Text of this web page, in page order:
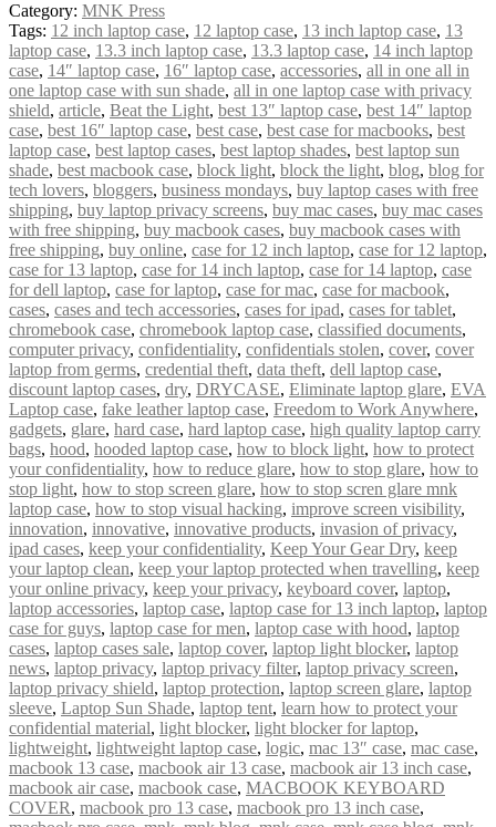
Category: MNK Press
Tags: 12 inch laptop case, 12 laptop case, 13 inch laptop case, 13
laptop case, 13.3 inch laptop case, 13.3 laptop case, 14 inch laptop
case, 14″ laptop case, 16″ laptop case, accessories, all in one all in
one laptop case with sun shade, all in one laptop case with privacy
shield, article, Beat the Light, best 13″ laptop case, best 14″ laptop
case, best 16″ laptop case, best case, best case for macbooks, best
laptop case, best laptop cases, best laptop shades, best laptop sun
shade, best macbook case, block light, block the light, blog, blog for
tech lovers, bloggers, business mondays, buy laptop cases with free
shipping, buy laptop privacy screens, buy mac cases, buy mac cases
with free shipping, buy macbook cases, buy macbook cases with
free shipping, buy online, case for 12 inch laptop, case for 12 laptop,
case for 13 laptop, case for 14 inch laptop, case for 14 laptop, case
for dell laptop, case for laptop, case for mac, case for macbook,
cases, cases and tech accessories, cases for ipad, cases for tablet,
chromebook case, chromebook laptop case, classified documents,
computer privacy, confidentiality, confidentials stolen, cover, cover
laptop from germs, credential theft, data theft, dell laptop case,
discount laptop cases, dry, DRYCASE, Eliminate laptop glare, EVA
Laptop case, fake leather laptop case, Freedom to Work Anywhere,
gadgets, glare, hard case, hard laptop case, high quality laptop carry
bags, hood, hooded laptop case, how to block light, how to protect
your confidentiality, how to reduce glare, how to stop glare, how to
stop light, how to stop screen glare, how to stop scren glare mnk
laptop case, how to stop visual hacking, improve screen visibility,
innovation, innovative, innovative products, invasion of privacy,
ipad cases, keep your confidentiality, Keep Your Gear Dry, keep
your laptop clean, keep your laptop protected when travelling, keep
your online privacy, keep your privacy, keyboard cover, laptop,
laptop accessories, laptop case, laptop case for 13 inch laptop, laptop
case for guys, laptop case for men, laptop case with hood, laptop
cases, laptop cases sale, laptop cover, laptop light blocker, laptop
news, laptop privacy, laptop privacy filter, laptop privacy screen,
laptop privacy shield, laptop protection, laptop screen glare, laptop
sleeve, Laptop Sun Shade, laptop tent, learn how to protect your
confidential material, light blocker, light blocker for laptop,
lightweight, lightweight laptop case, logic, mac 13″ case, mac case,
macbook 13 case, macbook air 13 case, macbook air 13 inch case,
macbook air case, macbook case, MACBOOK KEYBOARD
COVER, macbook pro 13 case, macbook pro 13 inch case,